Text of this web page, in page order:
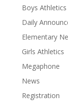
Boys Athletics
Daily
Elementary
Girls Athletics
Megaphone
News
Registration